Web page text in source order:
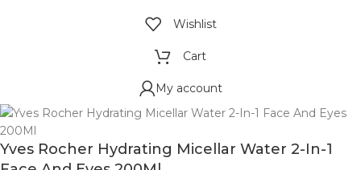
Wishlist
Cart
My account
Yves Rocher Hydrating Micellar Water 2-In-1